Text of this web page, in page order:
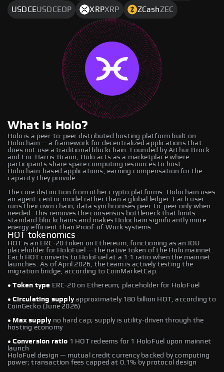
USDCEUSDCEOP XRPXRP ZCashZEC
What is Holo?
Holo is a peer-to-peer distributed hosting platform built on
Holochain — a framework for decentralized applications that
does not use a traditional blockchain. Founded by Arthur Brock
and Eric Harris-Braun, Holo acts as a marketplace where
participants share spare computing resources to host
Holochain-based applications, earning compensation for the
capacity they provide.
The core distinction from other crypto platforms: Holochain uses
an agent-centric model rather than a global ledger. Each user
runs their own chain; data synchronises peer-to-peer only when
needed. This removes the consensus bottleneck that limits
standard blockchains and makes Holochain significantly more
energy-efficient than Proof-of-Work systems.
HOT tokenomics
HOT is an ERC-20 token on Ethereum, functioning as an IOU
placeholder for HoloFuel — the native token of the Holo mainnet.
Each HOT converts to HoloFuel at a 1:1 ratio when the mainnet
launches. As of April 2026, the team is actively testing the
migration bridge, according to CoinMarketCap.
• Token type ERC-20 on Ethereum; placeholder for HoloFuel
• Circulating supplyapproximately 180 billion HOT, according to
CoinGecko (June 2026)
• Max supplyno hard cap; supply is utility-driven through the
hosting economy
• Conversion ratio 1 HOT redeems for 1 HoloFuel upon mainnet
launch
HoloFuel design — mutual credit currency backed by computing
power; transaction fees capped at 0.1% by protocol design